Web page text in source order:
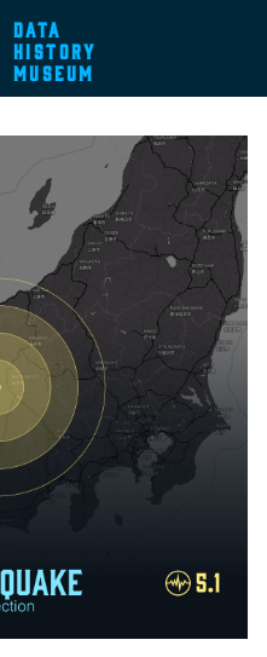
DATA
HISTORY
MUSEUM